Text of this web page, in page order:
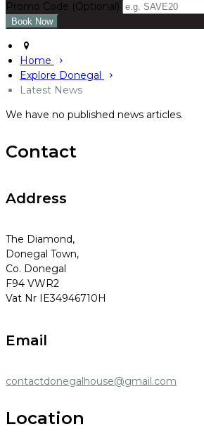
Promo Code (Optional)
Home
Explore Donegal
Latest News
We have no published news articles.
Contact
Address
The Diamond,
Donegal Town,
Co. Donegal
F94 VWR2
Vat Nr IE34946710H
Email
contactdonegalhouse@gmail.com
Location